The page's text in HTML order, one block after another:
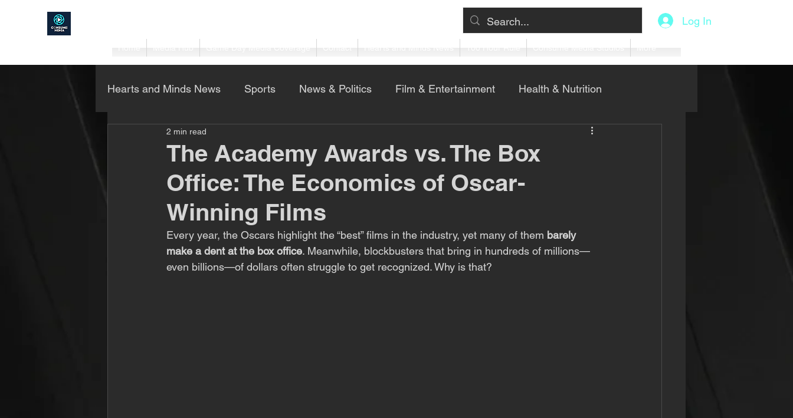
Log In
Hearts and Minds News Sports News & Politics Film & Entertainment Health & Nutrition
Project Home DIY
The Academy Awards vs. The Box
Office: The Economics of Oscar-
Winning Films
2 min read
Every year, the Oscars highlight the “best” films in the industry, yet many of them barely
make a dent at the box office. Meanwhile, blockbusters that bring in hundreds of millions—
even billions—of dollars often struggle to get recognized. Why is that?